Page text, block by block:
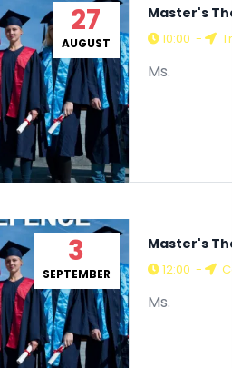
27
AUGUST
Master's
10:00 -
Ms.
3
SEPTEMBER
Master's
12:00 -
Ms.